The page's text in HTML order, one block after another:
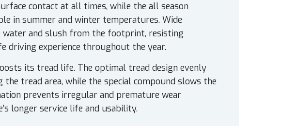
contact at all times, while the all season
in summer and winter temperatures. Wide
and slush from the footprint, resisting
driving experience throughout the year.
its tread life. The optimal tread design evenly
tread area, while the special compound slows the
prevents irregular and premature wear
longer service life and usability.